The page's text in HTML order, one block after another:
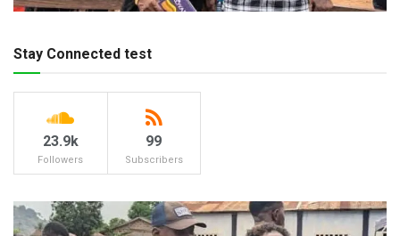
Stay Connected test
23.9k
Followers
99
Subscribers